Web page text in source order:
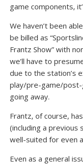
game components,
We haven’t been
be billed as
Frantz Show” with
we’ll have to
due to the station’s
play/pre-game/post-
going away.
Frantz, of course,
(including a previous
well-suited for even
Even as a general